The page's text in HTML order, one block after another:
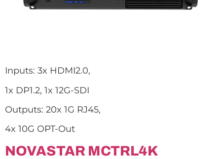
Inputs: 3x HDMI2.0,
1x DP1.2, 1x 12G-SDI
Outputs: 20x 1G RJ45,
4x 10G OPT-Out
NOVASTAR MCTRL4K